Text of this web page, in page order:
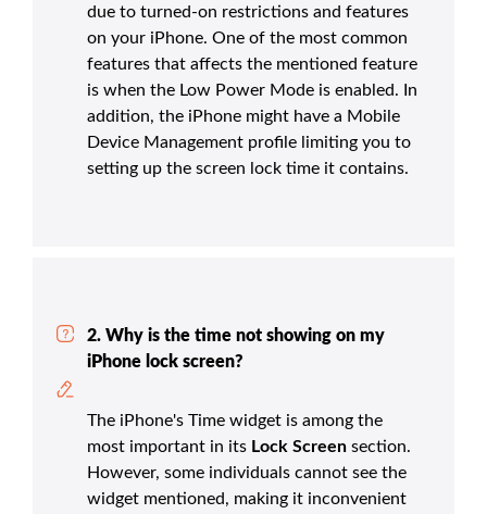
due to turned-on restrictions and features
on your iPhone. One of the most common
features that affects the mentioned feature
is when the Low Power Mode is enabled. In
addition, the iPhone might have a Mobile
Device Management profile limiting you to
setting up the screen lock time it contains.
2. Why is the time not showing on my
iPhone lock screen?
The iPhone's Time widget is among the
most important in its Lock Screen section.
However, some individuals cannot see the
widget mentioned, making it inconvenient